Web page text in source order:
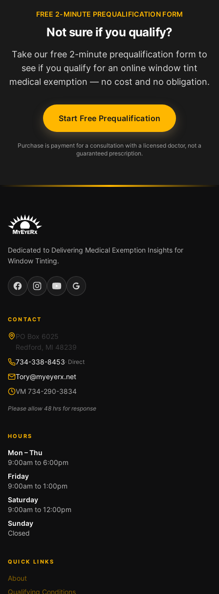
FREE 2-MINUTE PREQUALIFICATION FORM
Not sure if you qualify?
Take our free 2-minute prequalification form to
see if you qualify for an online window tint
medical exemption — no cost and no obligation.
Start Free Prequalification
Purchase is payment for a consultation with a licensed doctor, not a
guaranteed prescription.
Dedicated to Delivering Medical Exemption Insights for
Window Tinting.
FacebookInstagramYouTubeGoogle
CONTACT
PO Box 6025
Redford, MI 48239
734-338-8453· Direct
Tory@myeyerx.net
VM 734-290-3834
Please allow 48 hrs for response
HOURS
Mon – Thu
9:00am to 6:00pm
Friday
9:00am to 1:00pm
Saturday
9:00am to 12:00pm
Sunday
Closed
QUICK LINKS
About
Qualifying Conditions